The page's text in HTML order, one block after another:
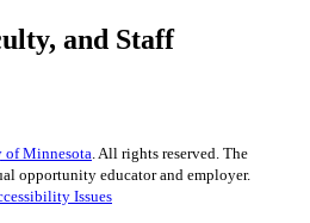
and Staff
of Minnesota . All rights reserved. The
opportunity educator and employer.
Issues